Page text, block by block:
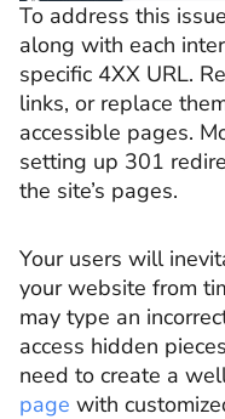
To address this
along with each
specific 4XX URL.
links, or replace
accessible pages.
setting up 301
the site’s pages.
Your users will
your website from
may type an
access hidden
need to create a
page with